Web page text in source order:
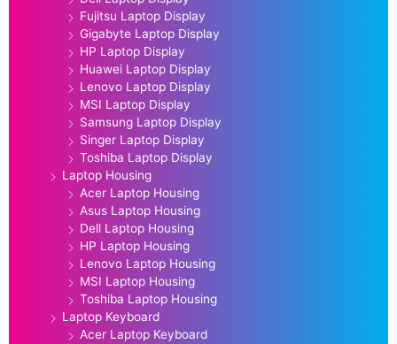
Fujitsu Laptop Display
Gigabyte Laptop Display
HP Laptop Display
Huawei Laptop Display
Lenovo Laptop Display
MSI Laptop Display
Samsung Laptop Display
Singer Laptop Display
Toshiba Laptop Display
Laptop Housing
Acer Laptop Housing
Asus Laptop Housing
Dell Laptop Housing
HP Laptop Housing
Lenovo Laptop Housing
MSI Laptop Housing
Toshiba Laptop Housing
Laptop Keyboard
Acer Laptop Keyboard